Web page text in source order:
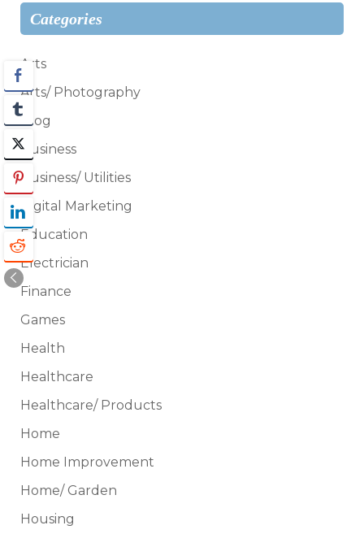
Categories
Arts
Arts/ Photography
Blog
Business
Business/ Utilities
Digital Marketing
Education
Electrician
Finance
Games
Health
Healthcare
Healthcare/ Products
Home
Home Improvement
Home/ Garden
Housing